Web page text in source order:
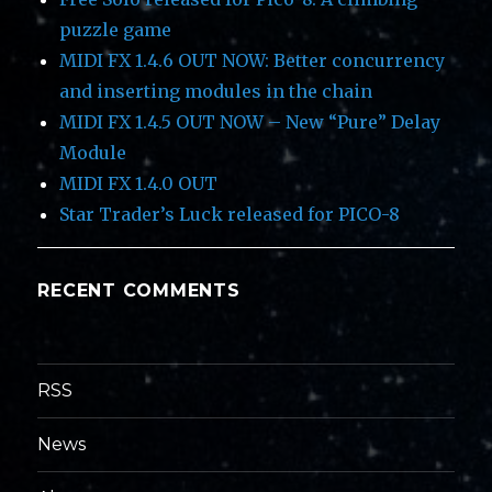
puzzle game
MIDI FX 1.4.6 OUT NOW: Better concurrency
and inserting modules in the chain
MIDI FX 1.4.5 OUT NOW – New “Pure” Delay
Module
MIDI FX 1.4.0 OUT
Star Trader’s Luck released for PICO-8
RECENT COMMENTS
RSS
News